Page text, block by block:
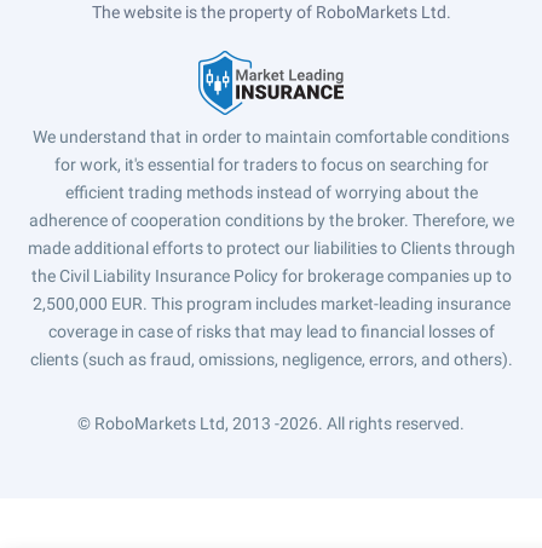
The website is the property of RoboMarkets Ltd.
We understand that in order to maintain comfortable conditions
for work, it's essential for traders to focus on searching for
efficient trading methods instead of worrying about the
adherence of cooperation conditions by the broker. Therefore, we
made additional efforts to protect our liabilities to Clients through
the Civil Liability Insurance Policy for brokerage companies up to
2,500,000 EUR. This program includes market-leading insurance
coverage in case of risks that may lead to financial losses of
clients (such as fraud, omissions, negligence, errors, and others).
© RoboMarkets Ltd, 2013 -2026. All rights reserved.